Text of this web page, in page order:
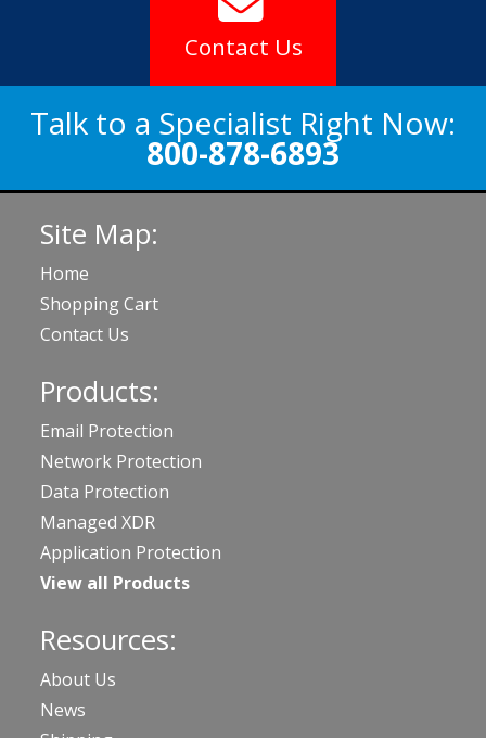
Contact Us
Talk to a Specialist Right Now:
800-878-6893
Site Map:
Home
Shopping Cart
Contact Us
Products:
Email Protection
Network Protection
Data Protection
Managed XDR
Application Protection
View all Products
Resources:
About Us
News